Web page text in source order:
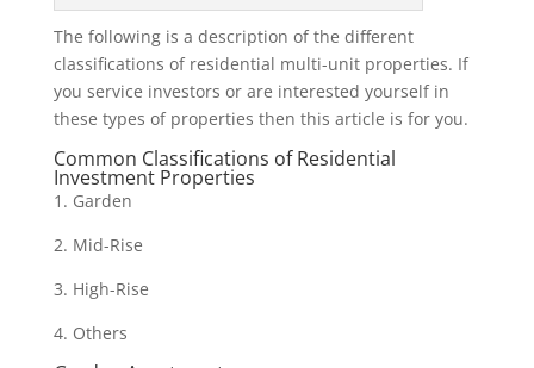
The following is a description of the different
classifications of residential multi-unit properties. If
you service investors or are interested yourself in
these types of properties then this article is for you.
Common Classifications of Residential
Investment Properties
1. Garden
2. Mid-Rise
3. High-Rise
4. Others